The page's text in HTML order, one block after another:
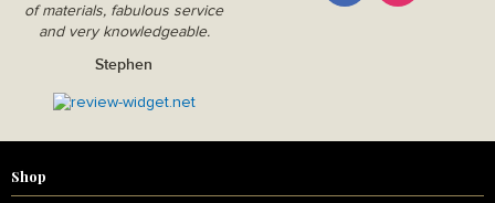
of materials, fabulous service
and very knowledgeable.
Stephen
Shop